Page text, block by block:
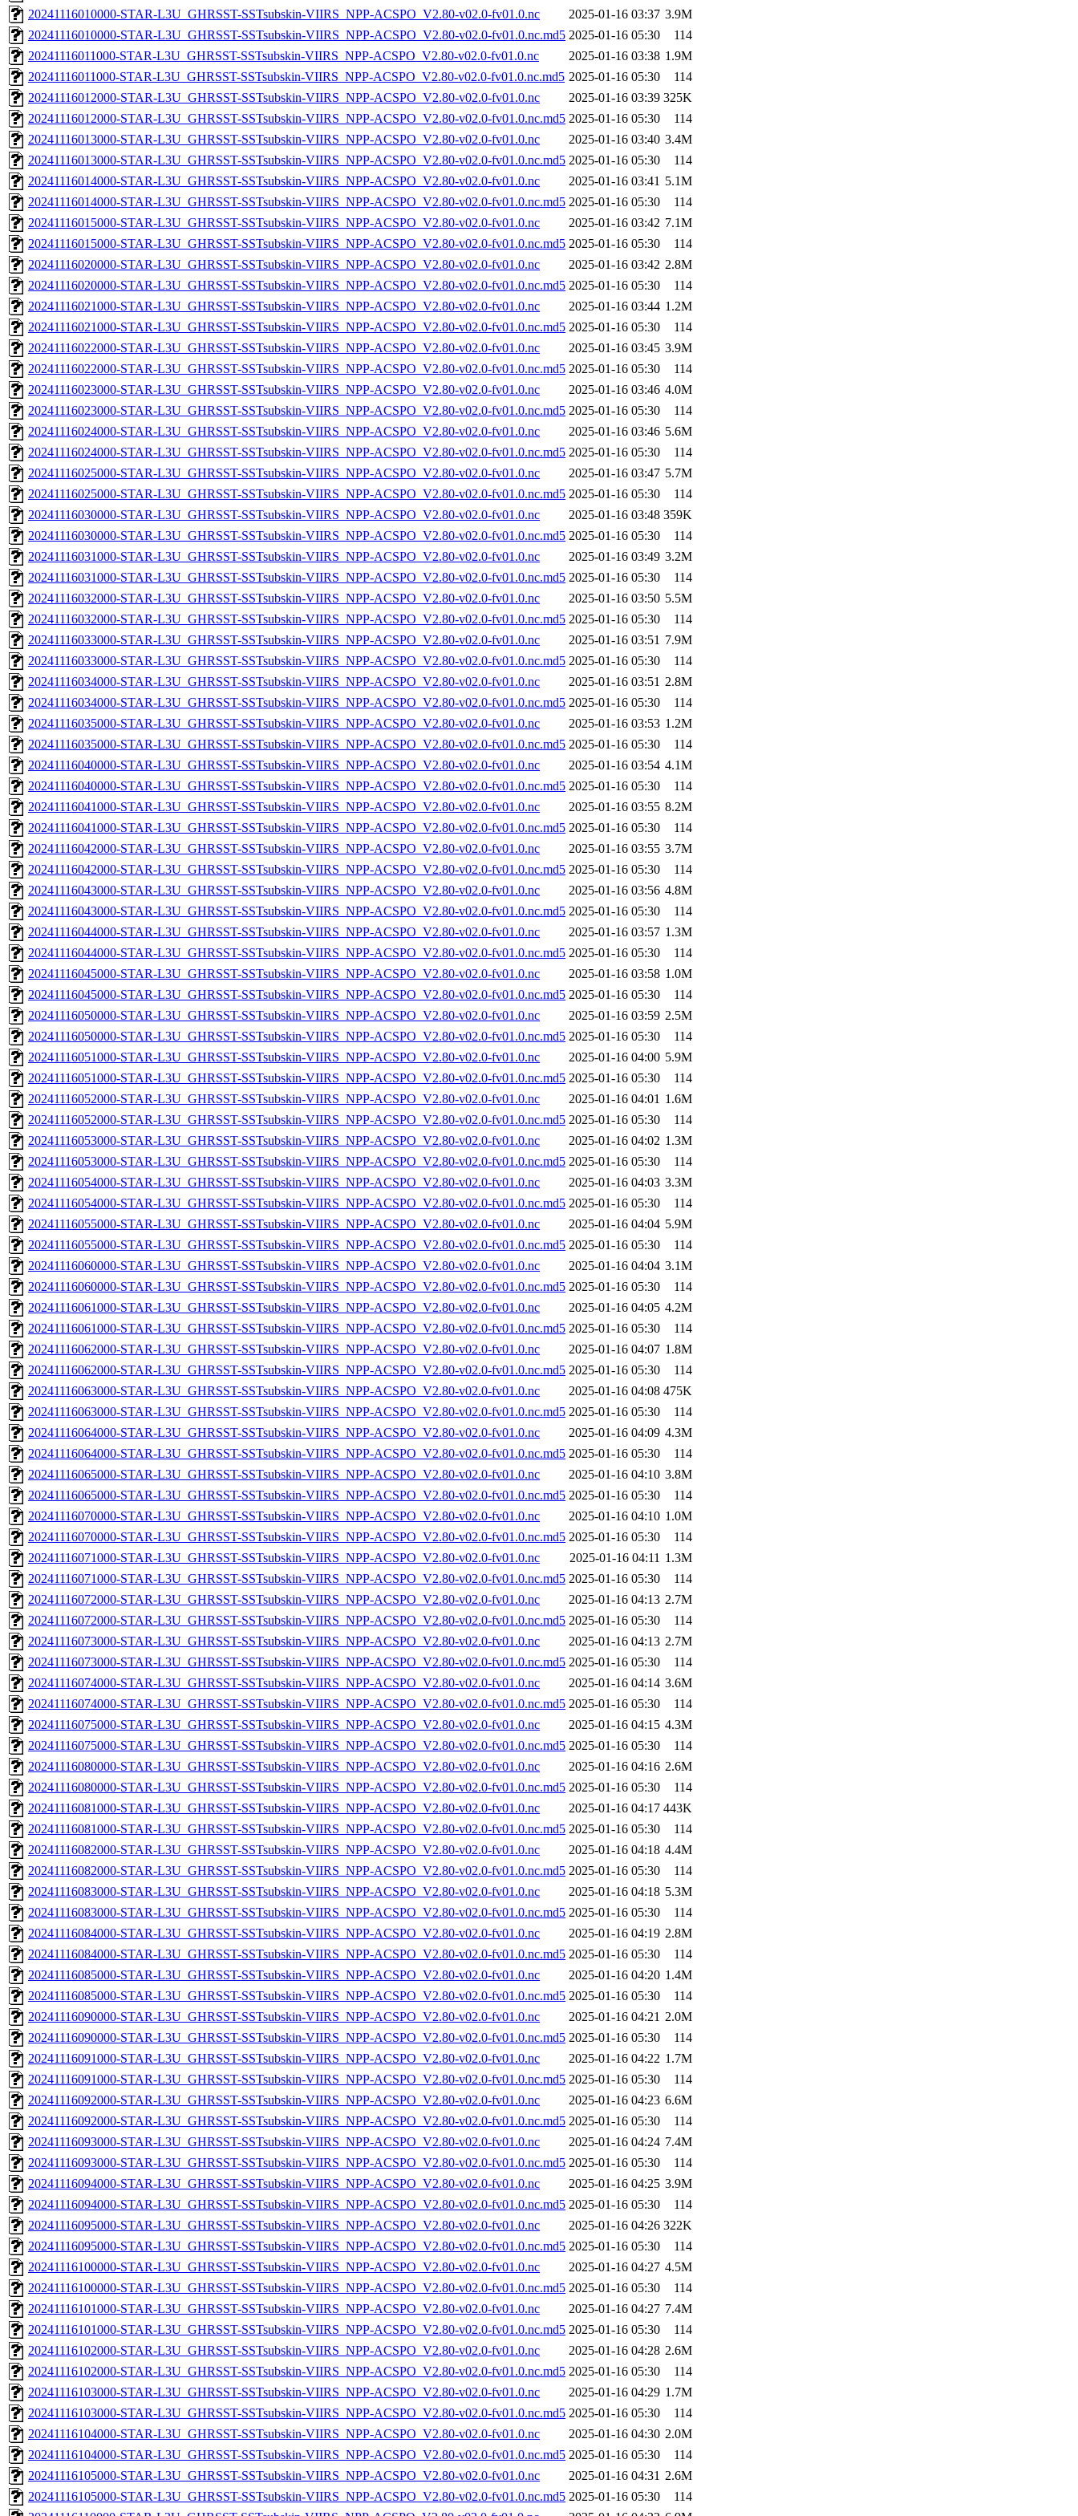
20241116010000-STAR-L3U_GHRSST-SSTsubskin-VIIRS_NPP-ACSPO_V2.80-v02.0-fv01.0.nc
2025-01-16 03:37 3.9M
20241116010000-STAR-L3U_GHRSST-SSTsubskin-VIIRS_NPP-ACSPO_V2.80-v02.0-fv01.0.nc.md5 2025-01-16 05:30
114
20241116011000-STAR-L3U_GHRSST-SSTsubskin-VIIRS_NPP-ACSPO_V2.80-v02.0-fv01.0.nc
2025-01-16 03:38 1.9M
20241116011000-STAR-L3U_GHRSST-SSTsubskin-VIIRS_NPP-ACSPO_V2.80-v02.0-fv01.0.nc.md5 2025-01-16 05:30
114
20241116012000-STAR-L3U_GHRSST-SSTsubskin-VIIRS_NPP-ACSPO_V2.80-v02.0-fv01.0.nc
2025-01-16 03:39 325K
20241116012000-STAR-L3U_GHRSST-SSTsubskin-VIIRS_NPP-ACSPO_V2.80-v02.0-fv01.0.nc.md5 2025-01-16 05:30
114
20241116013000-STAR-L3U_GHRSST-SSTsubskin-VIIRS_NPP-ACSPO_V2.80-v02.0-fv01.0.nc
2025-01-16 03:40 3.4M
20241116013000-STAR-L3U_GHRSST-SSTsubskin-VIIRS_NPP-ACSPO_V2.80-v02.0-fv01.0.nc.md5 2025-01-16 05:30
114
20241116014000-STAR-L3U_GHRSST-SSTsubskin-VIIRS_NPP-ACSPO_V2.80-v02.0-fv01.0.nc
2025-01-16 03:41 5.1M
20241116014000-STAR-L3U_GHRSST-SSTsubskin-VIIRS_NPP-ACSPO_V2.80-v02.0-fv01.0.nc.md5 2025-01-16 05:30
114
20241116015000-STAR-L3U_GHRSST-SSTsubskin-VIIRS_NPP-ACSPO_V2.80-v02.0-fv01.0.nc
2025-01-16 03:42 7.1M
20241116015000-STAR-L3U_GHRSST-SSTsubskin-VIIRS_NPP-ACSPO_V2.80-v02.0-fv01.0.nc.md5 2025-01-16 05:30
114
20241116020000-STAR-L3U_GHRSST-SSTsubskin-VIIRS_NPP-ACSPO_V2.80-v02.0-fv01.0.nc
2025-01-16 03:42 2.8M
20241116020000-STAR-L3U_GHRSST-SSTsubskin-VIIRS_NPP-ACSPO_V2.80-v02.0-fv01.0.nc.md5 2025-01-16 05:30
114
20241116021000-STAR-L3U_GHRSST-SSTsubskin-VIIRS_NPP-ACSPO_V2.80-v02.0-fv01.0.nc
2025-01-16 03:44 1.2M
20241116021000-STAR-L3U_GHRSST-SSTsubskin-VIIRS_NPP-ACSPO_V2.80-v02.0-fv01.0.nc.md5 2025-01-16 05:30
114
20241116022000-STAR-L3U_GHRSST-SSTsubskin-VIIRS_NPP-ACSPO_V2.80-v02.0-fv01.0.nc
2025-01-16 03:45 3.9M
20241116022000-STAR-L3U_GHRSST-SSTsubskin-VIIRS_NPP-ACSPO_V2.80-v02.0-fv01.0.nc.md5 2025-01-16 05:30
114
20241116023000-STAR-L3U_GHRSST-SSTsubskin-VIIRS_NPP-ACSPO_V2.80-v02.0-fv01.0.nc
2025-01-16 03:46 4.0M
20241116023000-STAR-L3U_GHRSST-SSTsubskin-VIIRS_NPP-ACSPO_V2.80-v02.0-fv01.0.nc.md5 2025-01-16 05:30
114
20241116024000-STAR-L3U_GHRSST-SSTsubskin-VIIRS_NPP-ACSPO_V2.80-v02.0-fv01.0.nc
2025-01-16 03:46 5.6M
20241116024000-STAR-L3U_GHRSST-SSTsubskin-VIIRS_NPP-ACSPO_V2.80-v02.0-fv01.0.nc.md5 2025-01-16 05:30
114
20241116025000-STAR-L3U_GHRSST-SSTsubskin-VIIRS_NPP-ACSPO_V2.80-v02.0-fv01.0.nc
2025-01-16 03:47 5.7M
20241116025000-STAR-L3U_GHRSST-SSTsubskin-VIIRS_NPP-ACSPO_V2.80-v02.0-fv01.0.nc.md5 2025-01-16 05:30
114
20241116030000-STAR-L3U_GHRSST-SSTsubskin-VIIRS_NPP-ACSPO_V2.80-v02.0-fv01.0.nc
2025-01-16 03:48 359K
20241116030000-STAR-L3U_GHRSST-SSTsubskin-VIIRS_NPP-ACSPO_V2.80-v02.0-fv01.0.nc.md5 2025-01-16 05:30
114
20241116031000-STAR-L3U_GHRSST-SSTsubskin-VIIRS_NPP-ACSPO_V2.80-v02.0-fv01.0.nc
2025-01-16 03:49 3.2M
20241116031000-STAR-L3U_GHRSST-SSTsubskin-VIIRS_NPP-ACSPO_V2.80-v02.0-fv01.0.nc.md5 2025-01-16 05:30
114
20241116032000-STAR-L3U_GHRSST-SSTsubskin-VIIRS_NPP-ACSPO_V2.80-v02.0-fv01.0.nc
2025-01-16 03:50 5.5M
20241116032000-STAR-L3U_GHRSST-SSTsubskin-VIIRS_NPP-ACSPO_V2.80-v02.0-fv01.0.nc.md5 2025-01-16 05:30
114
20241116033000-STAR-L3U_GHRSST-SSTsubskin-VIIRS_NPP-ACSPO_V2.80-v02.0-fv01.0.nc
2025-01-16 03:51 7.9M
20241116033000-STAR-L3U_GHRSST-SSTsubskin-VIIRS_NPP-ACSPO_V2.80-v02.0-fv01.0.nc.md5 2025-01-16 05:30
114
20241116034000-STAR-L3U_GHRSST-SSTsubskin-VIIRS_NPP-ACSPO_V2.80-v02.0-fv01.0.nc
2025-01-16 03:51 2.8M
20241116034000-STAR-L3U_GHRSST-SSTsubskin-VIIRS_NPP-ACSPO_V2.80-v02.0-fv01.0.nc.md5 2025-01-16 05:30
114
20241116035000-STAR-L3U_GHRSST-SSTsubskin-VIIRS_NPP-ACSPO_V2.80-v02.0-fv01.0.nc
2025-01-16 03:53 1.2M
20241116035000-STAR-L3U_GHRSST-SSTsubskin-VIIRS_NPP-ACSPO_V2.80-v02.0-fv01.0.nc.md5 2025-01-16 05:30
114
20241116040000-STAR-L3U_GHRSST-SSTsubskin-VIIRS_NPP-ACSPO_V2.80-v02.0-fv01.0.nc
2025-01-16 03:54 4.1M
20241116040000-STAR-L3U_GHRSST-SSTsubskin-VIIRS_NPP-ACSPO_V2.80-v02.0-fv01.0.nc.md5 2025-01-16 05:30
114
20241116041000-STAR-L3U_GHRSST-SSTsubskin-VIIRS_NPP-ACSPO_V2.80-v02.0-fv01.0.nc
2025-01-16 03:55 8.2M
20241116041000-STAR-L3U_GHRSST-SSTsubskin-VIIRS_NPP-ACSPO_V2.80-v02.0-fv01.0.nc.md5 2025-01-16 05:30
114
20241116042000-STAR-L3U_GHRSST-SSTsubskin-VIIRS_NPP-ACSPO_V2.80-v02.0-fv01.0.nc
2025-01-16 03:55 3.7M
20241116042000-STAR-L3U_GHRSST-SSTsubskin-VIIRS_NPP-ACSPO_V2.80-v02.0-fv01.0.nc.md5 2025-01-16 05:30
114
20241116043000-STAR-L3U_GHRSST-SSTsubskin-VIIRS_NPP-ACSPO_V2.80-v02.0-fv01.0.nc
2025-01-16 03:56 4.8M
20241116043000-STAR-L3U_GHRSST-SSTsubskin-VIIRS_NPP-ACSPO_V2.80-v02.0-fv01.0.nc.md5 2025-01-16 05:30
114
20241116044000-STAR-L3U_GHRSST-SSTsubskin-VIIRS_NPP-ACSPO_V2.80-v02.0-fv01.0.nc
2025-01-16 03:57 1.3M
20241116044000-STAR-L3U_GHRSST-SSTsubskin-VIIRS_NPP-ACSPO_V2.80-v02.0-fv01.0.nc.md5 2025-01-16 05:30
114
20241116045000-STAR-L3U_GHRSST-SSTsubskin-VIIRS_NPP-ACSPO_V2.80-v02.0-fv01.0.nc
2025-01-16 03:58 1.0M
20241116045000-STAR-L3U_GHRSST-SSTsubskin-VIIRS_NPP-ACSPO_V2.80-v02.0-fv01.0.nc.md5 2025-01-16 05:30
114
20241116050000-STAR-L3U_GHRSST-SSTsubskin-VIIRS_NPP-ACSPO_V2.80-v02.0-fv01.0.nc
2025-01-16 03:59 2.5M
20241116050000-STAR-L3U_GHRSST-SSTsubskin-VIIRS_NPP-ACSPO_V2.80-v02.0-fv01.0.nc.md5 2025-01-16 05:30
114
20241116051000-STAR-L3U_GHRSST-SSTsubskin-VIIRS_NPP-ACSPO_V2.80-v02.0-fv01.0.nc
2025-01-16 04:00 5.9M
20241116051000-STAR-L3U_GHRSST-SSTsubskin-VIIRS_NPP-ACSPO_V2.80-v02.0-fv01.0.nc.md5 2025-01-16 05:30
114
20241116052000-STAR-L3U_GHRSST-SSTsubskin-VIIRS_NPP-ACSPO_V2.80-v02.0-fv01.0.nc
2025-01-16 04:01 1.6M
20241116052000-STAR-L3U_GHRSST-SSTsubskin-VIIRS_NPP-ACSPO_V2.80-v02.0-fv01.0.nc.md5 2025-01-16 05:30
114
20241116053000-STAR-L3U_GHRSST-SSTsubskin-VIIRS_NPP-ACSPO_V2.80-v02.0-fv01.0.nc
2025-01-16 04:02 1.3M
20241116053000-STAR-L3U_GHRSST-SSTsubskin-VIIRS_NPP-ACSPO_V2.80-v02.0-fv01.0.nc.md5 2025-01-16 05:30
114
20241116054000-STAR-L3U_GHRSST-SSTsubskin-VIIRS_NPP-ACSPO_V2.80-v02.0-fv01.0.nc
2025-01-16 04:03 3.3M
20241116054000-STAR-L3U_GHRSST-SSTsubskin-VIIRS_NPP-ACSPO_V2.80-v02.0-fv01.0.nc.md5 2025-01-16 05:30
114
20241116055000-STAR-L3U_GHRSST-SSTsubskin-VIIRS_NPP-ACSPO_V2.80-v02.0-fv01.0.nc
2025-01-16 04:04 5.9M
20241116055000-STAR-L3U_GHRSST-SSTsubskin-VIIRS_NPP-ACSPO_V2.80-v02.0-fv01.0.nc.md5 2025-01-16 05:30
114
20241116060000-STAR-L3U_GHRSST-SSTsubskin-VIIRS_NPP-ACSPO_V2.80-v02.0-fv01.0.nc
2025-01-16 04:04 3.1M
20241116060000-STAR-L3U_GHRSST-SSTsubskin-VIIRS_NPP-ACSPO_V2.80-v02.0-fv01.0.nc.md5 2025-01-16 05:30
114
20241116061000-STAR-L3U_GHRSST-SSTsubskin-VIIRS_NPP-ACSPO_V2.80-v02.0-fv01.0.nc
2025-01-16 04:05 4.2M
20241116061000-STAR-L3U_GHRSST-SSTsubskin-VIIRS_NPP-ACSPO_V2.80-v02.0-fv01.0.nc.md5 2025-01-16 05:30
114
20241116062000-STAR-L3U_GHRSST-SSTsubskin-VIIRS_NPP-ACSPO_V2.80-v02.0-fv01.0.nc
2025-01-16 04:07 1.8M
20241116062000-STAR-L3U_GHRSST-SSTsubskin-VIIRS_NPP-ACSPO_V2.80-v02.0-fv01.0.nc.md5 2025-01-16 05:30
114
20241116063000-STAR-L3U_GHRSST-SSTsubskin-VIIRS_NPP-ACSPO_V2.80-v02.0-fv01.0.nc
2025-01-16 04:08 475K
20241116063000-STAR-L3U_GHRSST-SSTsubskin-VIIRS_NPP-ACSPO_V2.80-v02.0-fv01.0.nc.md5 2025-01-16 05:30
114
20241116064000-STAR-L3U_GHRSST-SSTsubskin-VIIRS_NPP-ACSPO_V2.80-v02.0-fv01.0.nc
2025-01-16 04:09 4.3M
20241116064000-STAR-L3U_GHRSST-SSTsubskin-VIIRS_NPP-ACSPO_V2.80-v02.0-fv01.0.nc.md5 2025-01-16 05:30
114
20241116065000-STAR-L3U_GHRSST-SSTsubskin-VIIRS_NPP-ACSPO_V2.80-v02.0-fv01.0.nc
2025-01-16 04:10 3.8M
20241116065000-STAR-L3U_GHRSST-SSTsubskin-VIIRS_NPP-ACSPO_V2.80-v02.0-fv01.0.nc.md5 2025-01-16 05:30
114
20241116070000-STAR-L3U_GHRSST-SSTsubskin-VIIRS_NPP-ACSPO_V2.80-v02.0-fv01.0.nc
2025-01-16 04:10 1.0M
20241116070000-STAR-L3U_GHRSST-SSTsubskin-VIIRS_NPP-ACSPO_V2.80-v02.0-fv01.0.nc.md5 2025-01-16 05:30
114
20241116071000-STAR-L3U_GHRSST-SSTsubskin-VIIRS_NPP-ACSPO_V2.80-v02.0-fv01.0.nc
2025-01-16 04:11 1.3M
20241116071000-STAR-L3U_GHRSST-SSTsubskin-VIIRS_NPP-ACSPO_V2.80-v02.0-fv01.0.nc.md5 2025-01-16 05:30
114
20241116072000-STAR-L3U_GHRSST-SSTsubskin-VIIRS_NPP-ACSPO_V2.80-v02.0-fv01.0.nc
2025-01-16 04:13 2.7M
20241116072000-STAR-L3U_GHRSST-SSTsubskin-VIIRS_NPP-ACSPO_V2.80-v02.0-fv01.0.nc.md5 2025-01-16 05:30
114
20241116073000-STAR-L3U_GHRSST-SSTsubskin-VIIRS_NPP-ACSPO_V2.80-v02.0-fv01.0.nc
2025-01-16 04:13 2.7M
20241116073000-STAR-L3U_GHRSST-SSTsubskin-VIIRS_NPP-ACSPO_V2.80-v02.0-fv01.0.nc.md5 2025-01-16 05:30
114
20241116074000-STAR-L3U_GHRSST-SSTsubskin-VIIRS_NPP-ACSPO_V2.80-v02.0-fv01.0.nc
2025-01-16 04:14 3.6M
20241116074000-STAR-L3U_GHRSST-SSTsubskin-VIIRS_NPP-ACSPO_V2.80-v02.0-fv01.0.nc.md5 2025-01-16 05:30
114
20241116075000-STAR-L3U_GHRSST-SSTsubskin-VIIRS_NPP-ACSPO_V2.80-v02.0-fv01.0.nc
2025-01-16 04:15 4.3M
20241116075000-STAR-L3U_GHRSST-SSTsubskin-VIIRS_NPP-ACSPO_V2.80-v02.0-fv01.0.nc.md5 2025-01-16 05:30
114
20241116080000-STAR-L3U_GHRSST-SSTsubskin-VIIRS_NPP-ACSPO_V2.80-v02.0-fv01.0.nc
2025-01-16 04:16 2.6M
20241116080000-STAR-L3U_GHRSST-SSTsubskin-VIIRS_NPP-ACSPO_V2.80-v02.0-fv01.0.nc.md5 2025-01-16 05:30
114
20241116081000-STAR-L3U_GHRSST-SSTsubskin-VIIRS_NPP-ACSPO_V2.80-v02.0-fv01.0.nc
2025-01-16 04:17 443K
20241116081000-STAR-L3U_GHRSST-SSTsubskin-VIIRS_NPP-ACSPO_V2.80-v02.0-fv01.0.nc.md5 2025-01-16 05:30
114
20241116082000-STAR-L3U_GHRSST-SSTsubskin-VIIRS_NPP-ACSPO_V2.80-v02.0-fv01.0.nc
2025-01-16 04:18 4.4M
20241116082000-STAR-L3U_GHRSST-SSTsubskin-VIIRS_NPP-ACSPO_V2.80-v02.0-fv01.0.nc.md5 2025-01-16 05:30
114
20241116083000-STAR-L3U_GHRSST-SSTsubskin-VIIRS_NPP-ACSPO_V2.80-v02.0-fv01.0.nc
2025-01-16 04:18 5.3M
20241116083000-STAR-L3U_GHRSST-SSTsubskin-VIIRS_NPP-ACSPO_V2.80-v02.0-fv01.0.nc.md5 2025-01-16 05:30
114
20241116084000-STAR-L3U_GHRSST-SSTsubskin-VIIRS_NPP-ACSPO_V2.80-v02.0-fv01.0.nc
2025-01-16 04:19 2.8M
20241116084000-STAR-L3U_GHRSST-SSTsubskin-VIIRS_NPP-ACSPO_V2.80-v02.0-fv01.0.nc.md5 2025-01-16 05:30
114
20241116085000-STAR-L3U_GHRSST-SSTsubskin-VIIRS_NPP-ACSPO_V2.80-v02.0-fv01.0.nc
2025-01-16 04:20 1.4M
20241116085000-STAR-L3U_GHRSST-SSTsubskin-VIIRS_NPP-ACSPO_V2.80-v02.0-fv01.0.nc.md5 2025-01-16 05:30
114
20241116090000-STAR-L3U_GHRSST-SSTsubskin-VIIRS_NPP-ACSPO_V2.80-v02.0-fv01.0.nc
2025-01-16 04:21 2.0M
20241116090000-STAR-L3U_GHRSST-SSTsubskin-VIIRS_NPP-ACSPO_V2.80-v02.0-fv01.0.nc.md5 2025-01-16 05:30
114
20241116091000-STAR-L3U_GHRSST-SSTsubskin-VIIRS_NPP-ACSPO_V2.80-v02.0-fv01.0.nc
2025-01-16 04:22 1.7M
20241116091000-STAR-L3U_GHRSST-SSTsubskin-VIIRS_NPP-ACSPO_V2.80-v02.0-fv01.0.nc.md5 2025-01-16 05:30
114
20241116092000-STAR-L3U_GHRSST-SSTsubskin-VIIRS_NPP-ACSPO_V2.80-v02.0-fv01.0.nc
2025-01-16 04:23 6.6M
20241116092000-STAR-L3U_GHRSST-SSTsubskin-VIIRS_NPP-ACSPO_V2.80-v02.0-fv01.0.nc.md5 2025-01-16 05:30
114
20241116093000-STAR-L3U_GHRSST-SSTsubskin-VIIRS_NPP-ACSPO_V2.80-v02.0-fv01.0.nc
2025-01-16 04:24 7.4M
20241116093000-STAR-L3U_GHRSST-SSTsubskin-VIIRS_NPP-ACSPO_V2.80-v02.0-fv01.0.nc.md5 2025-01-16 05:30
114
20241116094000-STAR-L3U_GHRSST-SSTsubskin-VIIRS_NPP-ACSPO_V2.80-v02.0-fv01.0.nc
2025-01-16 04:25 3.9M
20241116094000-STAR-L3U_GHRSST-SSTsubskin-VIIRS_NPP-ACSPO_V2.80-v02.0-fv01.0.nc.md5 2025-01-16 05:30
114
20241116095000-STAR-L3U_GHRSST-SSTsubskin-VIIRS_NPP-ACSPO_V2.80-v02.0-fv01.0.nc
2025-01-16 04:26 322K
20241116095000-STAR-L3U_GHRSST-SSTsubskin-VIIRS_NPP-ACSPO_V2.80-v02.0-fv01.0.nc.md5 2025-01-16 05:30
114
20241116100000-STAR-L3U_GHRSST-SSTsubskin-VIIRS_NPP-ACSPO_V2.80-v02.0-fv01.0.nc
2025-01-16 04:27 4.5M
20241116100000-STAR-L3U_GHRSST-SSTsubskin-VIIRS_NPP-ACSPO_V2.80-v02.0-fv01.0.nc.md5 2025-01-16 05:30
114
20241116101000-STAR-L3U_GHRSST-SSTsubskin-VIIRS_NPP-ACSPO_V2.80-v02.0-fv01.0.nc
2025-01-16 04:27 7.4M
20241116101000-STAR-L3U_GHRSST-SSTsubskin-VIIRS_NPP-ACSPO_V2.80-v02.0-fv01.0.nc.md5 2025-01-16 05:30
114
20241116102000-STAR-L3U_GHRSST-SSTsubskin-VIIRS_NPP-ACSPO_V2.80-v02.0-fv01.0.nc
2025-01-16 04:28 2.6M
20241116102000-STAR-L3U_GHRSST-SSTsubskin-VIIRS_NPP-ACSPO_V2.80-v02.0-fv01.0.nc.md5 2025-01-16 05:30
114
20241116103000-STAR-L3U_GHRSST-SSTsubskin-VIIRS_NPP-ACSPO_V2.80-v02.0-fv01.0.nc
2025-01-16 04:29 1.7M
20241116103000-STAR-L3U_GHRSST-SSTsubskin-VIIRS_NPP-ACSPO_V2.80-v02.0-fv01.0.nc.md5 2025-01-16 05:30
114
20241116104000-STAR-L3U_GHRSST-SSTsubskin-VIIRS_NPP-ACSPO_V2.80-v02.0-fv01.0.nc
2025-01-16 04:30 2.0M
20241116104000-STAR-L3U_GHRSST-SSTsubskin-VIIRS_NPP-ACSPO_V2.80-v02.0-fv01.0.nc.md5 2025-01-16 05:30
114
20241116105000-STAR-L3U_GHRSST-SSTsubskin-VIIRS_NPP-ACSPO_V2.80-v02.0-fv01.0.nc
2025-01-16 04:31 2.6M
20241116105000-STAR-L3U_GHRSST-SSTsubskin-VIIRS_NPP-ACSPO_V2.80-v02.0-fv01.0.nc.md5 2025-01-16 05:30
114